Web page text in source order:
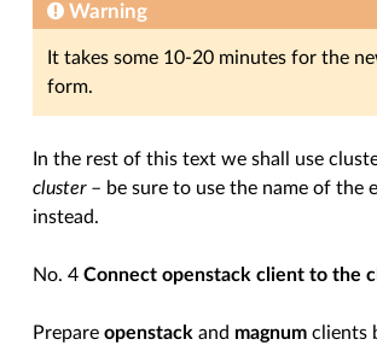
Warning
It takes some 10-20 minutes for the
form.
In the rest of this text we shall use
cluster– be sure to use the name of the
instead.
No. 4Connect openstack client to the
Prepareopenstack and magnum clients